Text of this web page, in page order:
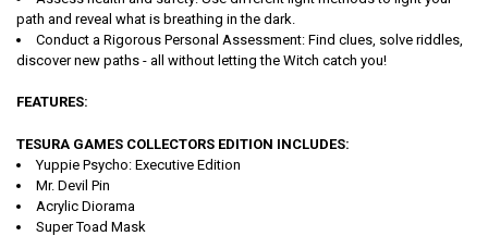
path and reveal what is breathing in the dark.
Conduct a Rigorous Personal Assessment: Find clues, solve riddles,
discover new paths - all without letting the Witch catch you!
FEATURES:
TESURA GAMES COLLECTORS EDITION INCLUDES:
Yuppie Psycho: Executive Edition
Mr. Devil Pin
Acrylic Diorama
Super Toad Mask